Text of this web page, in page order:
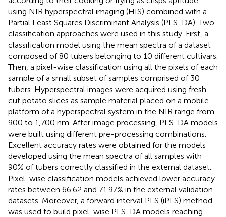
using NIR hyperspectral imaging (HIS) combined with a
Partial Least Squares Discriminant Analysis (PLS-DA). Two
classification approaches were used in this study. First, a
classification model using the mean spectra of a dataset
composed of 80 tubers belonging to 10 different cultivars.
Then, a pixel-wise classification using all the pixels of each
sample of a small subset of samples comprised of 30
tubers. Hyperspectral images were acquired using fresh-
cut potato slices as sample material placed on a mobile
platform of a hyperspectral system in the NIR range from
900 to 1,700 nm. After image processing, PLS-DA models
were built using different pre-processing combinations.
Excellent accuracy rates were obtained for the models
developed using the mean spectra of all samples with
90% of tubers correctly classified in the external dataset.
Pixel-wise classification models achieved lower accuracy
rates between 66.62 and 71.97% in the external validation
datasets. Moreover, a forward interval PLS (iPLS) method
was used to build pixel-wise PLS-DA models reaching